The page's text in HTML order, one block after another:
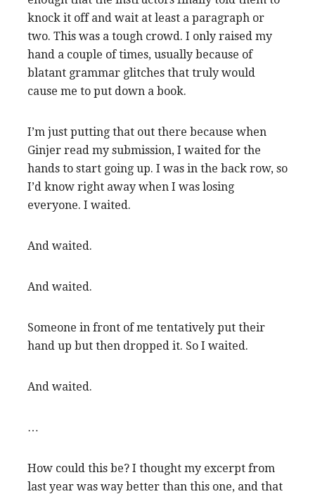
knock it off and wait at least a paragraph or
two. This was a tough crowd. I only raised my
hand a couple of times, usually because of
blatant grammar glitches that truly would
cause me to put down a book.
I’m just putting that out there because when
Ginjer read my submission, I waited for the
hands to start going up. I was in the back row, so
I’d know right away when I was losing
everyone. I waited.
And waited.
And waited.
Someone in front of me tentatively put their
hand up but then dropped it. So I waited.
And waited.
…
How could this be? I thought my excerpt from
last year was way better than this one, and that